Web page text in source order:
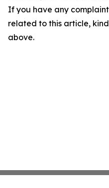
If you have any
related to this article,
above.